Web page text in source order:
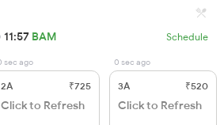
11:57 BAM Schedule
sec ago
2A ₹725
Click to Refresh
0 sec ago
3A ₹520
Click to Refresh